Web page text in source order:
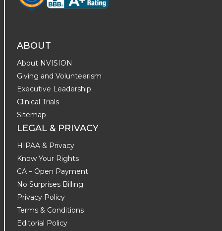
ABOUT
About NVISION
Giving and Volunteerism
Executive Leadership
Clinical Trials
Sitemap
LEGAL & PRIVACY
HIPAA & Privacy
Know Your Rights
CA – Open Payment
No Surprises Billing
Privacy Policy
Terms & Conditions
Editorial Policy